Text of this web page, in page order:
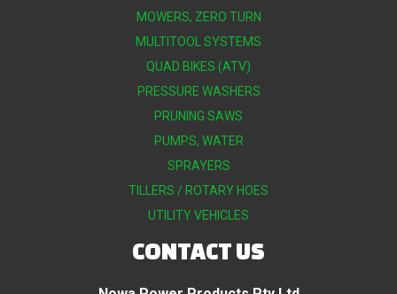
MOWERS, ZERO TURN
MULTITOOL SYSTEMS
QUAD BIKES (ATV)
PRESSURE WASHERS
PRUNING SAWS
PUMPS, WATER
SPRAYERS
TILLERS / ROTARY HOES
UTILITY VEHICLES
CONTACT US